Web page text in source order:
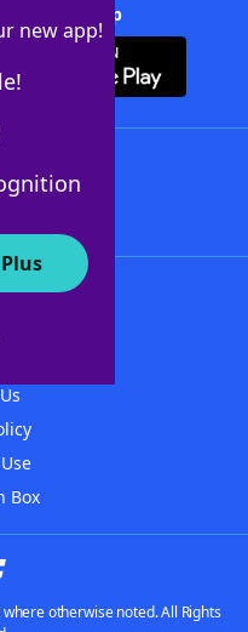
new app!
Solver + App
Box
otherwise noted. All Rights